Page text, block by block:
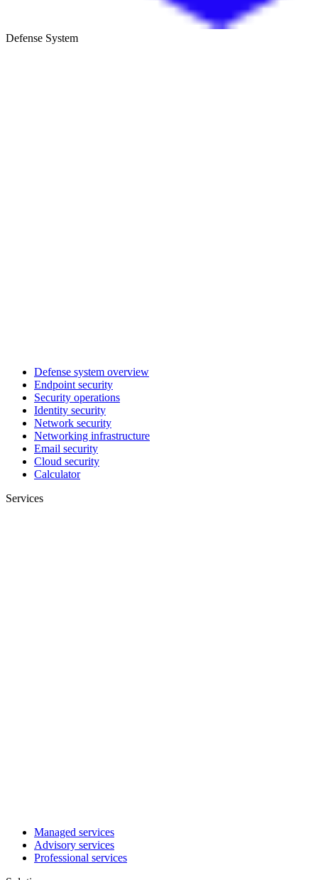
Defense System
Defense system overview
Endpoint security
Security operations
Identity security
Network security
Networking infrastructure
Email security
Cloud security
Calculator
Services
Managed services
Advisory services
Professional services